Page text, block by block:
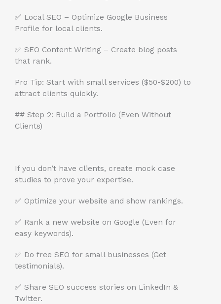
✅ Local SEO – Optimize Google Business
Profile for local clients.
✅ SEO Content Writing – Create blog posts
that rank.
Pro Tip: Start with small services ($50-$200) to
attract clients quickly.
## Step 2: Build a Portfolio (Even Without
Clients)
If you don’t have clients, create mock case
studies to prove your expertise.
✅ Optimize your website and show rankings.
✅ Rank a new website on Google (Even for
easy keywords).
✅ Do free SEO for small businesses (Get
testimonials).
✅ Share SEO success stories on LinkedIn &
Twitter.